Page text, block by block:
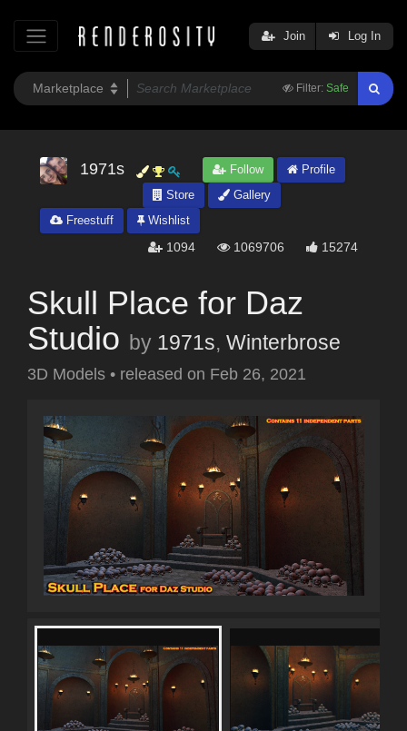
Filter: Safe
Join Log In
1971s Follow
Profile
Store
Gallery
Freestuff
Wishlist
1094 1069706 15274
Skull Place for Daz
Studio by 1971s, Winterbrose
3D Models • released on Feb 26, 2021